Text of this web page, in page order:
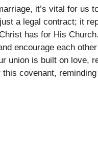
it’s vital for us
a legal contract; it
has for His
encourage each
union is built on love,
this covenant,